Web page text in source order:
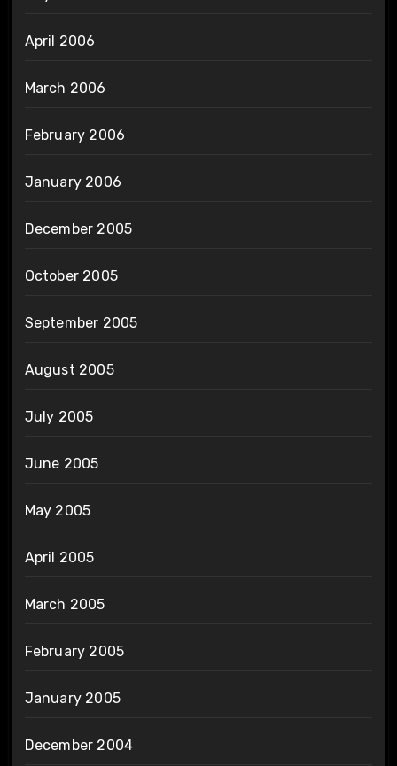
April 2006
March 2006
February 2006
January 2006
December 2005
October 2005
September 2005
August 2005
July 2005
June 2005
May 2005
April 2005
March 2005
February 2005
January 2005
December 2004